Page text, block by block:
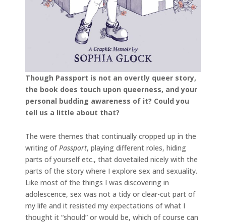
Though Passport is not an overtly queer story,
the book does touch upon queerness, and your
personal budding awareness of it? Could you
tell us a little about that?
The were themes that continually cropped up in the
writing ofPassport, playing different roles, hiding
parts of yourself etc., that dovetailed nicely with the
parts of the story where I explore sex and sexuality.
Like most of the things I was discovering in
adolescence, sex was not a tidy or clear-cut part of
my life and it resisted my expectations of what I
thought it “should” or would be, which of course can